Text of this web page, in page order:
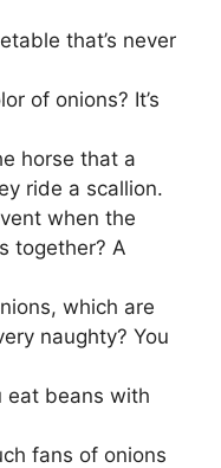
that’s never
of onions? It’s
horse that a
ride a scallion.
when the
together? A
which are
naughty? You
eat beans with
fans of onions